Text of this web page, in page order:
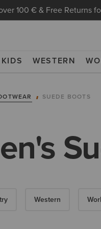
100 € & Free Returns
KIDS WESTERN
SUEDE BOOTS
Western